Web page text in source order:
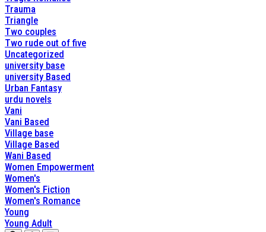
Trauma
Triangle
Two couples
Two rude out of five
Uncategorized
university base
university Based
Urban Fantasy
urdu novels
Vani
Vani Based
Village base
Village Based
Wani Based
Women Empowerment
Women's
Women's Fiction
Women's Romance
Young
Young Adult